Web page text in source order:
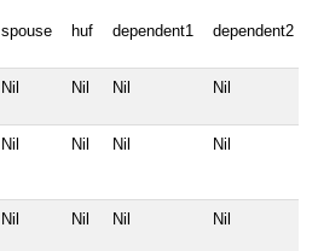
spouse huf dependent1 dependent2
Nil Nil Nil Nil
Nil Nil Nil Nil
Nil Nil Nil Nil